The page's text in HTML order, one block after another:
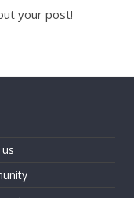
your post!